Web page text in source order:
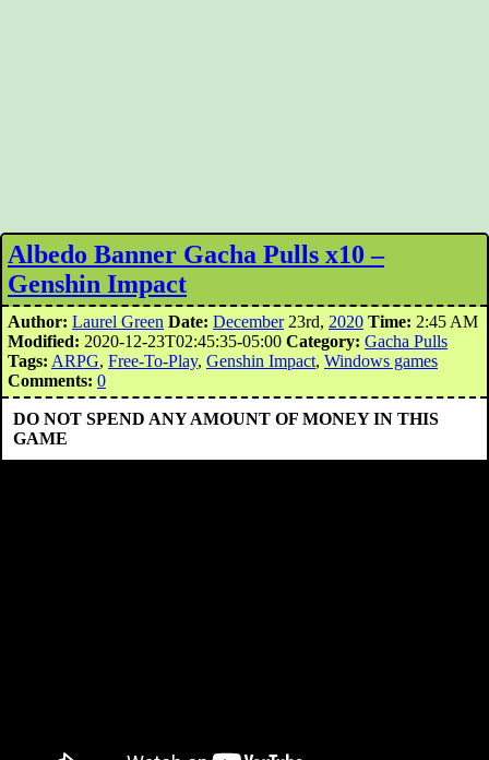
Albedo Banner Gacha Pulls x10 –
Genshin Impact
Author: Laurel Green Date: December23rd, 2020 Time: 2:45 AM
Modified: 2020-12-23T02:45:35-05:00 Category: Gacha Pulls
Tags: ARPG, Free-To-Play, Genshin Impact, Windows games
Comments: 0
DO NOT SPEND ANY AMOUNT OF MONEY IN THIS
GAME